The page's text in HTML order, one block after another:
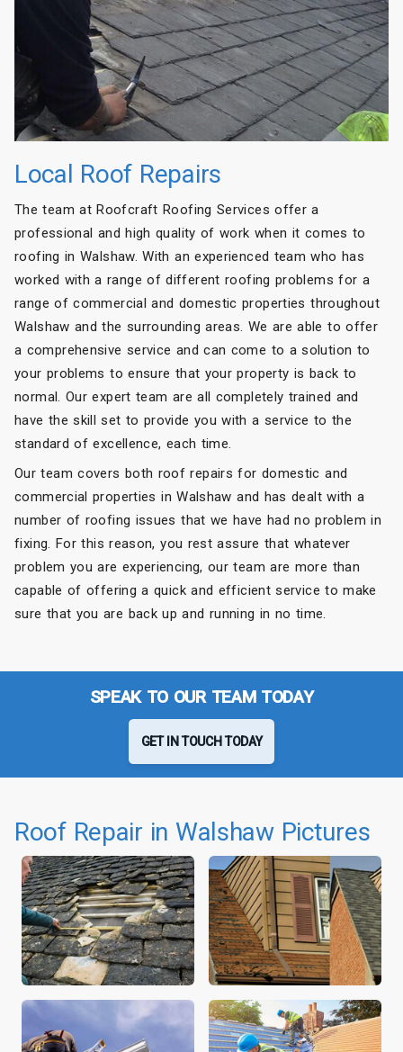
Local Roof Repairs
The team at Roofcraft Roofing Services offer a
professional and high quality of work when it comes to
roofing in Walshaw. With an experienced team who has
worked with a range of different roofing problems for a
range of commercial and domestic properties throughout
Walshaw and the surrounding areas. We are able to offer
a comprehensive service and can come to a solution to
your problems to ensure that your property is back to
normal. Our expert team are all completely trained and
have the skill set to provide you with a service to the
standard of excellence, each time.
Our team covers both roof repairs for domestic and
commercial properties in Walshaw and has dealt with a
number of roofing issues that we have had no problem in
fixing. For this reason, you rest assure that whatever
problem you are experiencing, our team are more than
capable of offering a quick and efficient service to make
sure that you are back up and running in no time.
SPEAK TO OUR TEAM TODAY
GET IN TOUCH TODAY
Roof Repair in Walshaw Pictures